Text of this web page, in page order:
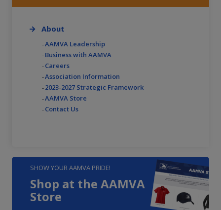
About
AAMVA Leadership
Business with AAMVA
Careers
Association Information
2023-2027 Strategic Framework
AAMVA Store
Contact Us
SHOW YOUR AAMVA PRIDE!
Shop at the AAMVA
Store